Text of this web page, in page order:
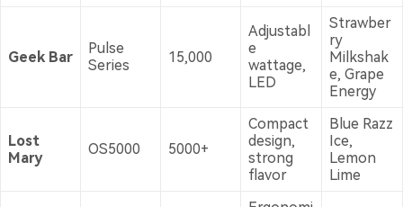
Geek Bar
Pulse
Series
15,000
Adjustabl
e
wattage,
LED
Strawber
ry
Milkshak
e, Grape
Energy
Lost
Mary
OS5000 5000+
Compact
design,
strong
flavor
Blue Razz
Ice,
Lemon
Lime